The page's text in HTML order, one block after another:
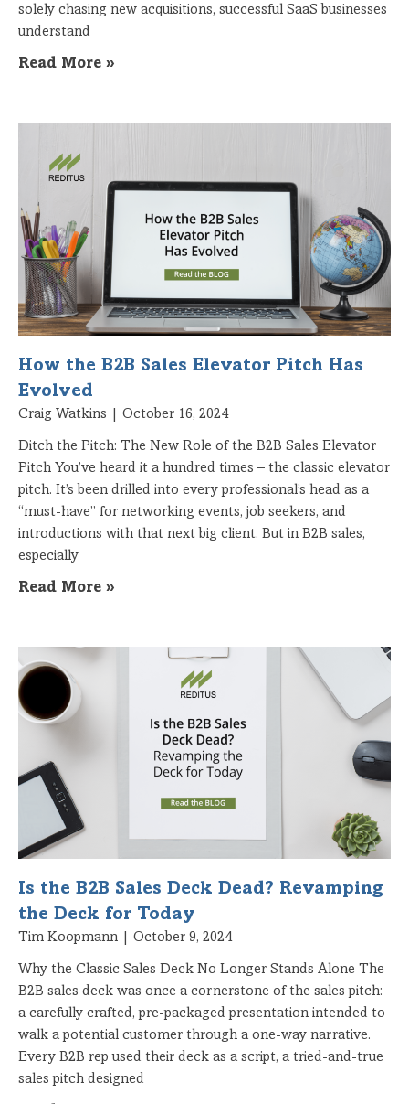
solely chasing new acquisitions, successful SaaS businesses
understand
Read More »
How the B2B Sales Elevator Pitch Has
Evolved
Craig Watkins October 16, 2024
Ditch the Pitch: The New Role of the B2B Sales Elevator
Pitch You’ve heard it a hundred times – the classic elevator
pitch. It’s been drilled into every professional’s head as a
“must-have” for networking events, job seekers, and
introductions with that next big client. But in B2B sales,
especially
Read More »
Is the B2B Sales Deck Dead? Revamping
the Deck for Today
Tim Koopmann October 9, 2024
Why the Classic Sales Deck No Longer Stands Alone The
B2B sales deck was once a cornerstone of the sales pitch:
a carefully crafted, pre-packaged presentation intended to
walk a potential customer through a one-way narrative.
Every B2B rep used their deck as a script, a tried-and-true
sales pitch designed